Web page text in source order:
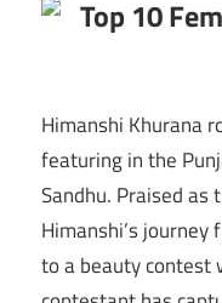
Himanshi Khurana
featuring in the
Sandhu. Praised as
Himanshi’s
to a beauty contest